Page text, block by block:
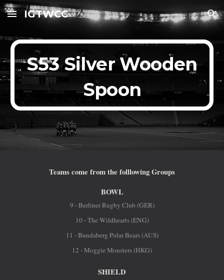
Skip to main content Skip to navigation
IGTWCC
S53 Silver Wooden
Spoon
Teams come from the folllowing Groups
BOWL
9 - Berliner Rugby Club (GER)
10 - The Wildhearts (ENG)
11 - Bundaberg Polar Bears (AUS)
12 - Moggie Monsters (HKG)
SHIELD